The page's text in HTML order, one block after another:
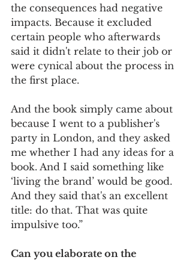
the consequences had negative
impacts. Because it excluded
certain people who afterwards
said it didn't relate to their job or
were cynical about the process in
the first place.
And the book simply came about
because I went to a publisher's
party in London, and they asked
me whether I had any ideas for a
book. And I said something like
‘living the brand’ would be good.
And they said that's an excellent
title: do that. That was quite
impulsive too.”
Can you elaborate on the